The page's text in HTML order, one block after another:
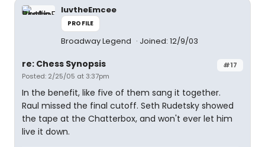
luvtheEmcee
PROFILE
Broadway Legend Joined: 12/9/03
#17
re: Chess Synopsis
Posted: 2/25/05 at 3:37pm
In the benefit, like five of them sang it together.
Raul missed the final cutoff. Seth Rudetsky showed
the tape at the Chatterbox, and won't ever let him
live it down.